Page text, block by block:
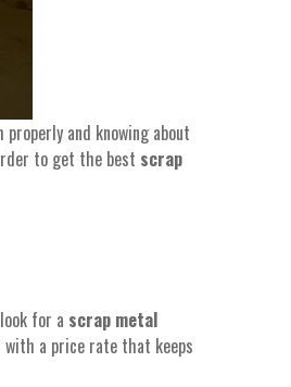
and knowing about
to get the best scrap
for a scrap metal
a price rate that keeps